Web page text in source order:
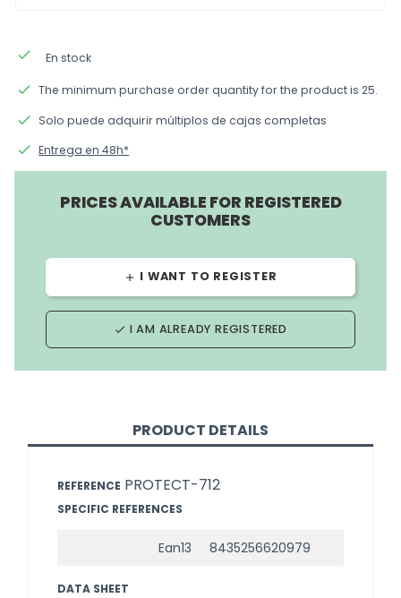
done En stock
done The minimum purchase order quantity for the product is 25.
done Solo puede adquirir múltiplos de cajas completas
done Entrega en 48h*
PRICES AVAILABLE FOR REGISTERED
CUSTOMERS
add I WANT TO REGISTER
done I AM ALREADY REGISTERED
PRODUCT DETAILS
REFERENCE PROTECT-712
SPECIFIC REFERENCES
Ean13 8435256620979
DATA SHEET